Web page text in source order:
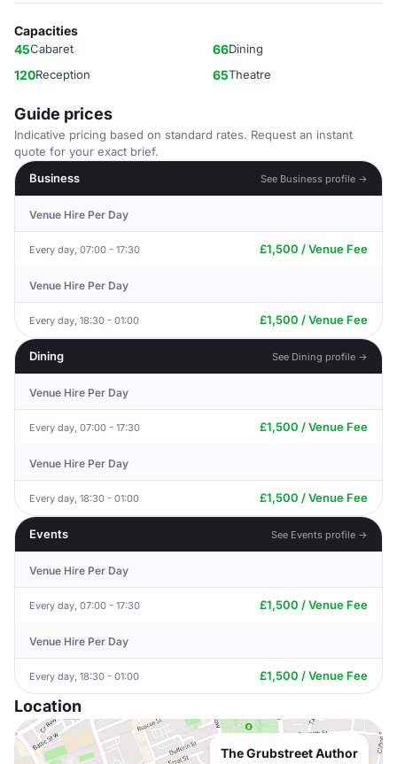
Capacities
45Cabaret 66Dining
120Reception 65Theatre
Guide prices
Indicative pricing based on standard rates. Request an instant
quote for your exact brief.
Business
See Business profile →
Venue Hire Per Day
Every day, 07:00 - 17:30 £1,500 / Venue Fee
Venue Hire Per Day
Every day, 18:30 - 01:00 £1,500 / Venue Fee
Dining See Dining profile →
Venue Hire Per Day
Every day, 07:00 - 17:30 £1,500 / Venue Fee
Venue Hire Per Day
Every day, 18:30 - 01:00 £1,500 / Venue Fee
Events See Events profile →
Venue Hire Per Day
Every day, 07:00 - 17:30 £1,500 / Venue Fee
Venue Hire Per Day
Every day, 18:30 - 01:00 £1,500 / Venue Fee
Location
The Grubstreet Author